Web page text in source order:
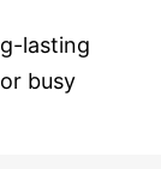
lasting
busy